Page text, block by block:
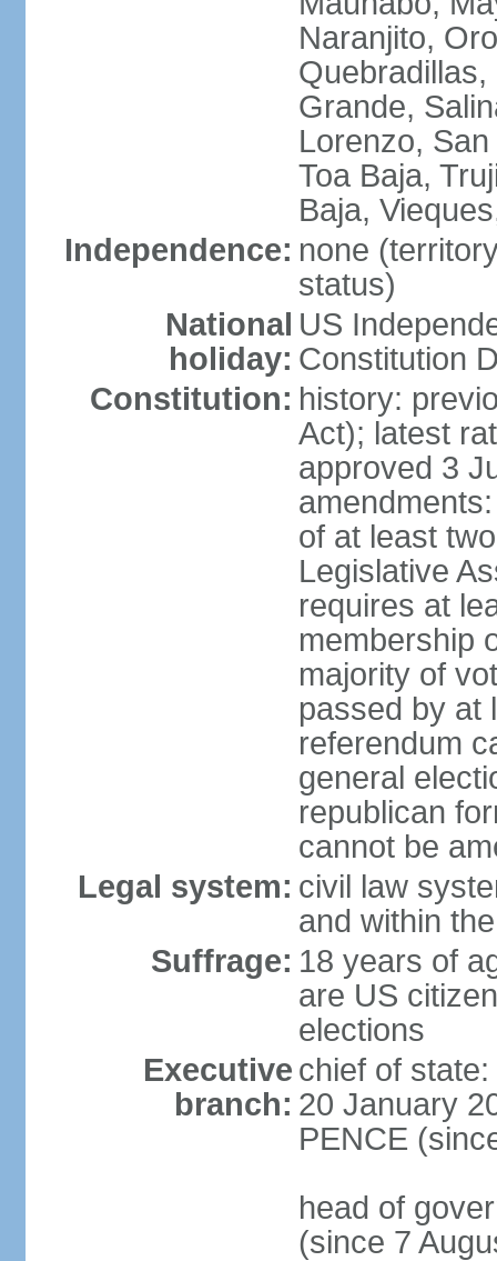
Naranjito,
Grande,
Lorenzo,
Toa Baja,
Baja,
Independence: none
status)
National
holiday:
US
Constitution
Constitution: history:
Act); latest
approved 3
of at least
Legislative
requires at
membership
majority of
passed by at
referendum
general
republican
cannot be
Legal system: civil law
and within
Suffrage: 18 years of
are US
elections
Executive
branch:
chief of
20 January
PENCE
head of
(since 7